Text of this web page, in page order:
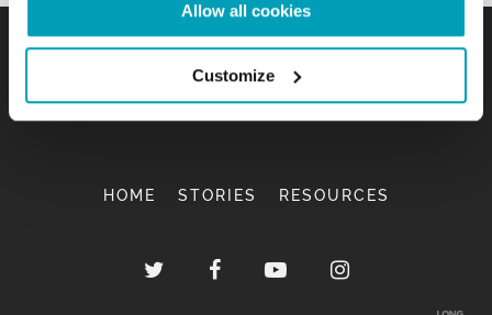
Allow all cookies
Customize
HOME STORIES RESOURCES